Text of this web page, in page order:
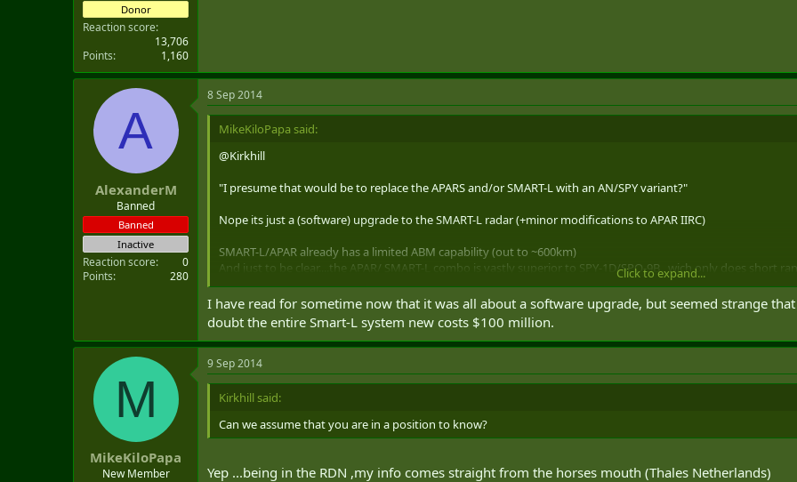
Donor
Reaction score
13,706
Points
1,160
A
AlexanderM
Banned
Banned
Inactive
Reaction score
0
Points
280
8 Sep 2014
MikeKiloPapa said:
@Kirkhill
"I presume that would be to replace the APARS and/or SMART-L with an AN/SPY variant?"
Nope its just a (software) upgrade to the SMART-L radar (+minor modifications to APAR IIRC)
SMART-L/APAR already has a limited ABM capability (out to ~600km)
And just to be clear....the APAR/ SMART-L combo is vastly superior to SPY-1D/SPQ-9B , wich only does short
SMART-L with the new Extended Long Range mode becomes a true Early Warning sensor able to detect and
at a range well in excess of 1000 km.
http://www.thales7seas.com/html5_beta/products/570/detect_to_protect_02.pdf
Though by the time you are ready to put a radar on the CSC, both of these radars will be getting old and a
become available to Canada ( AMDR/SPY-3 or new thales radars )
Click to expand...
I have read for sometime now that it was all about a software upgrade, but seemed strange
doubt the entire Smart-L system new costs $100 million.
M
MikeKiloPapa
New Member
9 Sep 2014
Kirkhill said:
Can we assume that you are in a position to know?
Yep ...being in the RDN ,my info comes straight from the horses mouth (Thales Netherlands)